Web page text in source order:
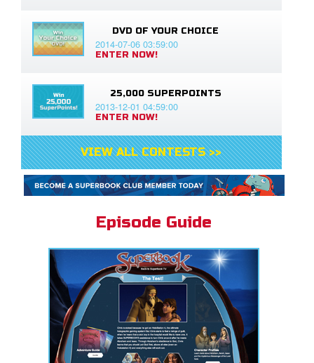
DVD OF YOUR CHOICE
2014-07-06 03:59:00
ENTER NOW!
25,000 SUPERPOINTS
2013-12-01 04:59:00
ENTER NOW!
VIEW ALL CONTESTS >>
Episode Guide